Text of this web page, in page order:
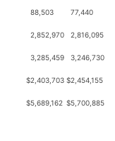
88,503 77,440
2,852,970 2,816,095
3,285,459 3,246,730
$2,403,703 $2,454,155
$5,689,162 $5,700,885